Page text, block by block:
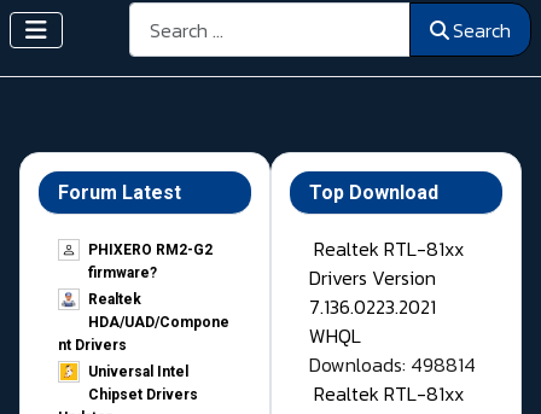
Search Search
Forum Latest
PHIXERO RM2-G2
firmware?
Realtek
HDA/UAD/Compone
nt Drivers
Universal Intel
Chipset Drivers
Top Download
Realtek RTL-81xx
Drivers Version
7.136.0223.2021
WHQL
Downloads: 498814
Realtek RTL-81xx